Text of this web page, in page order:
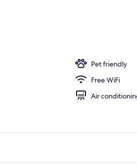
Pet friendly
Free WiFi
Air